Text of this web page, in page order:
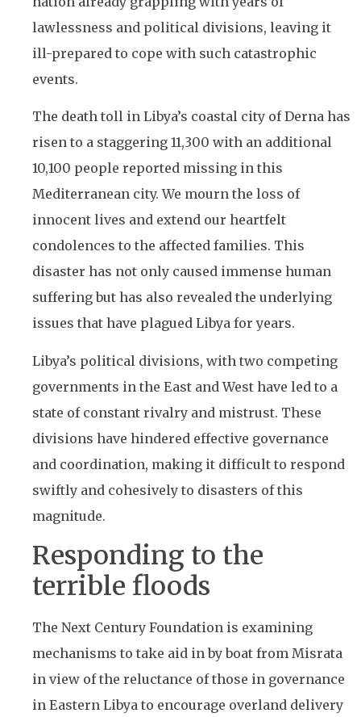
lawlessness and political divisions, leaving it
ill-prepared to cope with such catastrophic
events.
The death toll in Libya’s coastal city of Derna has
risen to a staggering 11,300 with an additional
10,100 people reported missing in this
Mediterranean city. We mourn the loss of
innocent lives and extend our heartfelt
condolences to the affected families. This
disaster has not only caused immense human
suffering but has also revealed the underlying
issues that have plagued Libya for years.
Libya’s political divisions, with two competing
governments in the East and West have led to a
state of constant rivalry and mistrust. These
divisions have hindered effective governance
and coordination, making it difficult to respond
swiftly and cohesively to disasters of this
magnitude.
Responding to the
terrible floods
The Next Century Foundation is examining
mechanisms to take aid in by boat from Misrata
in view of the reluctance of those in governance
in Eastern Libya to encourage overland delivery